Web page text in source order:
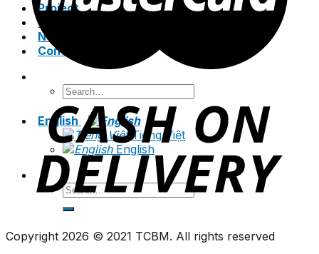
Project
Catalogue
News
Contact
Search
for:
English
Tiếng Việt
English
Search
Copyright 2026 © 2021 TCBM. All rights reserved